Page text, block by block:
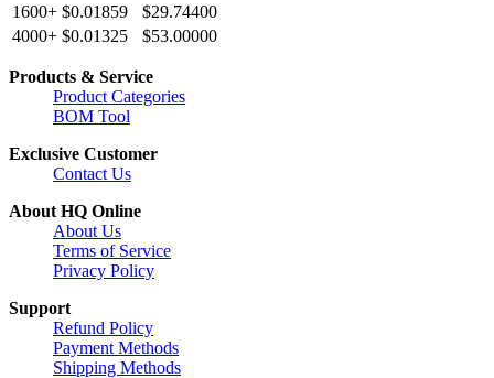
1600+ $0.01859
$29.74400
4000+ $0.01325 $53.00000
Products & Service
Product Categories
BOM Tool
Exclusive Customer
Contact Us
About HQ Online
About Us
Terms of Service
Privacy Policy
Support
Refund Policy
Payment Methods
Shipping Methods